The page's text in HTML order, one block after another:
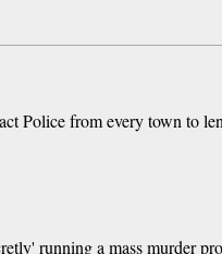
from every town to
running a mass murder